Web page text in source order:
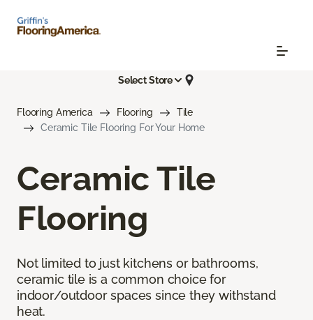
Select Store
Flooring America Flooring
Tile
Ceramic Tile Flooring For Your Home
Ceramic Tile
Flooring
Not limited to just kitchens or bathrooms,
ceramic tile is a common choice for
indoor/outdoor spaces since they withstand
heat.